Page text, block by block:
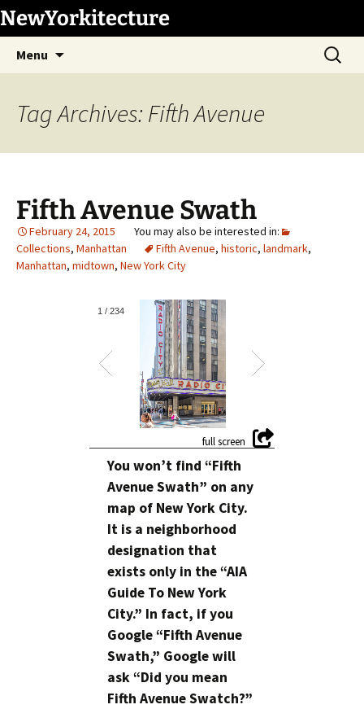
Skip
to
content
NewYorkitecture
Menu
Search
for:
Tag Archives: Fifth Avenue
Fifth Avenue Swath
February 24, 2015
Collections, Manhattan Fifth Avenue, historic, landmark,
Manhattan, midtown, New York City
1 / 234
You won’t find “Fifth
Avenue Swath” on any
map of New York City.
It is a neighborhood
designation that
exists only in the “AIA
Guide To New York
City.” In fact, if you
Google “Fifth Avenue
Swath,” Google will
ask “Did you mean
Fifth Avenue Swatch?”